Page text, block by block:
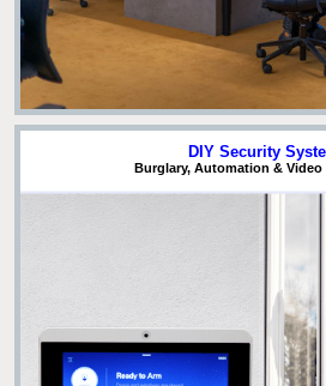
DIY Security
Burglary, Automation & Video